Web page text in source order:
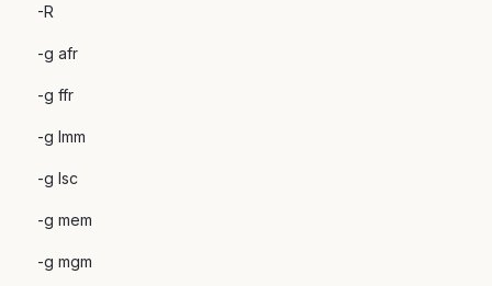
-R
-g afr
-g ffr
-g lmm
-g lsc
-g mem
-g mgm